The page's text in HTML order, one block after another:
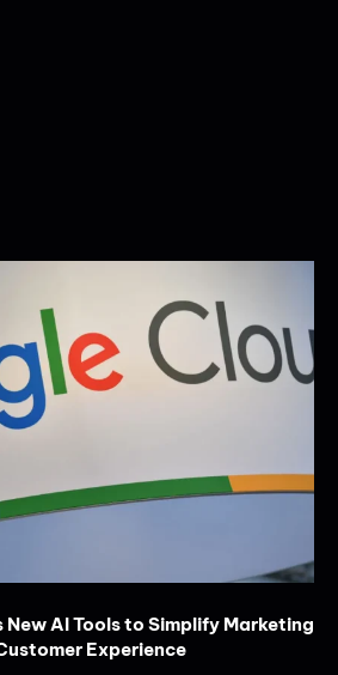
AI Tools to Simplify Marketing
Experience